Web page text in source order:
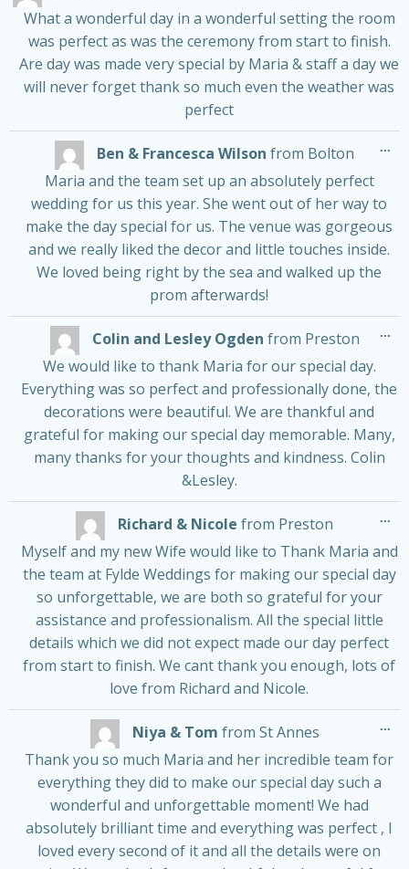
What a wonderful day in a wonderful setting the room
was perfect as was the ceremony from start to finish.
Are day was made very special by Maria & staff a day we
will never forget thank so much even the weather was
perfect
Ben & Francesca Wilson from Bolton
Maria and the team set up an absolutely perfect
wedding for us this year. She went out of her way to
make the day special for us. The venue was gorgeous
and we really liked the decor and little touches inside.
We loved being right by the sea and walked up the
prom afterwards!
...
Colin and Lesley Ogden from Preston
We would like to thank Maria for our special day.
Everything was so perfect and professionally done, the
decorations were beautiful. We are thankful and
grateful for making our special day memorable. Many,
many thanks for your thoughts and kindness. Colin
&Lesley.
...
Richard & Nicole from Preston
Myself and my new Wife would like to Thank Maria and
the team at Fylde Weddings for making our special day
so unforgettable, we are both so grateful for your
assistance and professionalism. All the special little
details which we did not expect made our day perfect
from start to finish. We cant thank you enough, lots of
love from Richard and Nicole.
...
Niya & Tom from St Annes
Thank you so much Maria and her incredible team for
everything they did to make our special day such a
wonderful and unforgettable moment! We had
absolutely brilliant time and everything was perfect , I
loved every second of it and all the details were on
...